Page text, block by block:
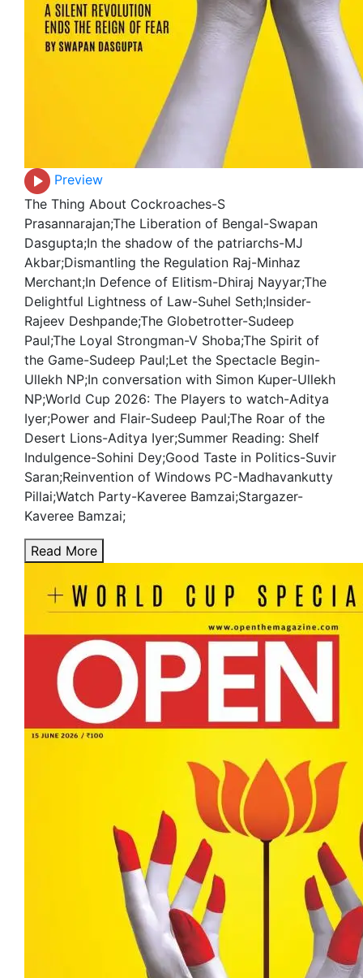
Preview
The Thing About Cockroaches-S
Prasannarajan;The Liberation of Bengal-Swapan
Dasgupta;In the shadow of the patriarchs-MJ
Akbar;Dismantling the Regulation Raj-Minhaz
Merchant;In Defence of Elitism-Dhiraj Nayyar;The
Delightful Lightness of Law-Suhel Seth;Insider-
Rajeev Deshpande;The Globetrotter-Sudeep
Paul;The Loyal Strongman-V Shoba;The Spirit of
the Game-Sudeep Paul;Let the Spectacle Begin-
Ullekh NP;In conversation with Simon Kuper-Ullekh
NP;World Cup 2026: The Players to watch-Aditya
Iyer;Power and Flair-Sudeep Paul;The Roar of the
Desert Lions-Aditya Iyer;Summer Reading: Shelf
Indulgence-Sohini Dey;Good Taste in Politics-Suvir
Saran;Reinvention of Windows PC-Madhavankutty
Pillai;Watch Party-Kaveree Bamzai;Stargazer-
Kaveree Bamzai;
Read More